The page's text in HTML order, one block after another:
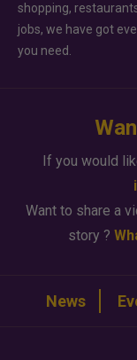
shopping,
jobs, we have got
you need.
If you would
Want to share a
story ?
News